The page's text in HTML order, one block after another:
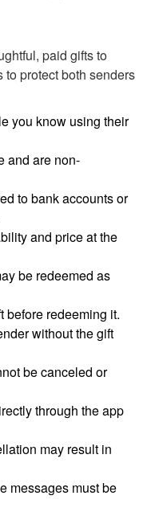
paid gifts to
protect both senders
you know using their
and are non-
to bank accounts or
and price at the
be redeemed as
before redeeming it.
without the gift
be canceled or
through the app
may result in
messages must be